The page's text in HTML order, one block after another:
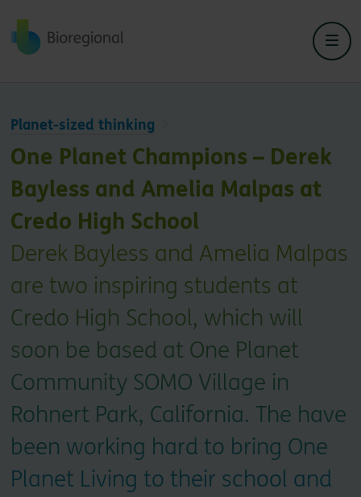
Back to home
Planet-sized thinking
One Planet Champions – Derek
Bayless and Amelia Malpas at
Credo High School
Derek Bayless and Amelia Malpas
are two inspiring students at
Credo High School, which will
soon be based at One Planet
Community SOMO Village in
Rohnert Park, California. The have
been working hard to bring One
Planet Living to their school and